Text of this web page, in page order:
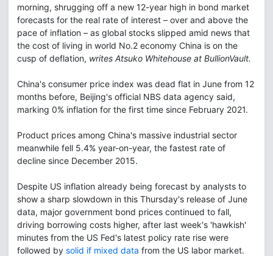
morning, shrugging off a new 12-year high in bond market
forecasts for the real rate of interest – over and above the
pace of inflation – as global stocks slipped amid news that
the cost of living in world No.2 economy China is on the
cusp of deflation, writes Atsuko Whitehouse at BullionVault.
China's consumer price index was dead flat in June from 12
months before, Beijing's official NBS data agency said,
marking 0% inflation for the first time since February 2021.
Product prices among China's massive industrial sector
meanwhile fell 5.4% year-on-year, the fastest rate of
decline since December 2015.
Despite US inflation already being forecast by analysts to
show a sharp slowdown in this Thursday's release of June
data, major government bond prices continued to fall,
driving borrowing costs higher, after last week's 'hawkish'
minutes from the US Fed's latest policy rate rise were
followed by solid if mixed data from the US labor market.